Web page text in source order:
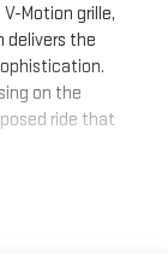
Motion grille,
delivers the
on the
ride that
equipped